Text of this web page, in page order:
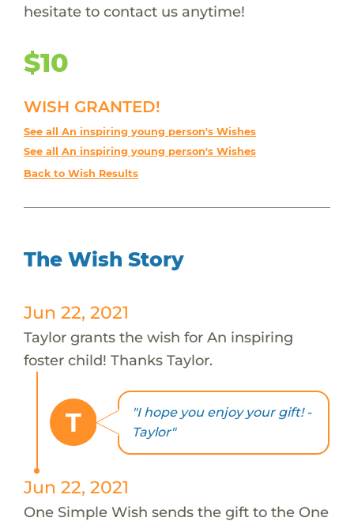
hesitate to contact us anytime!
$10
WISH GRANTED!
See all An inspiring young person's Wishes
See all An inspiring young person's Wishes
Back to Wish Results
The Wish Story
Jun 22, 2021
Taylor grants the wish for An inspiring
foster child! Thanks Taylor.
T
"I hope you enjoy your gift! -
Taylor"
Jun 22, 2021
One Simple Wish sends the gift to the One